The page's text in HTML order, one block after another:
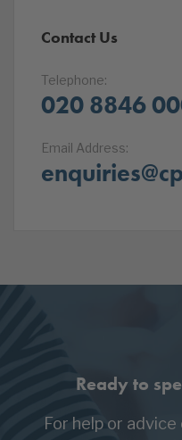
Contact Us
Telephone:
020 8846
Email Address:
Ready to
For help or